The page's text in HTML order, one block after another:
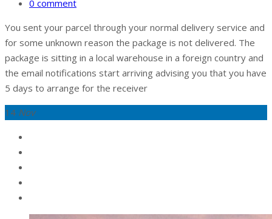
0 comment
You sent your parcel through your normal delivery service and
for some unknown reason the package is not delivered. The
package is sitting in a local warehouse in a foreign country and
the email notifications start arriving advising you that you have
5 days to arrange for the receiver
14 Nov